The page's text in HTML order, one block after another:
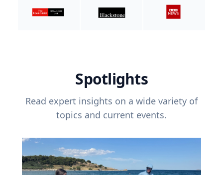
Spotlights
Read expert insights on a wide variety of
topics and current events.